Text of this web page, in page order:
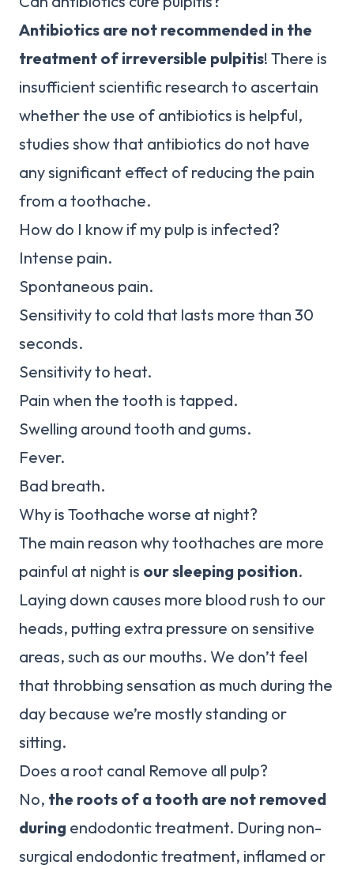
Antibiotics are not recommended in the
treatment of irreversible pulpitis! There is
insufficient scientific research to ascertain
whether the use of antibiotics is helpful,
studies show that antibiotics do not have
any significant effect of reducing the pain
from a toothache.
How do I know if my pulp is infected?
Intense pain.
Spontaneous pain.
Sensitivity to cold that lasts more than 30
seconds.
Sensitivity to heat.
Pain when the tooth is tapped.
Swelling around tooth and gums.
Fever.
Bad breath.
Why is Toothache worse at night?
The main reason why toothaches are more
painful at night is our sleeping position.
Laying down causes more blood rush to our
heads, putting extra pressure on sensitive
areas, such as our mouths. We don’t feel
that throbbing sensation as much during the
day because we’re mostly standing or
sitting.
Does a root canal Remove all pulp?
No, the roots of a tooth are not removed
during endodontic treatment. During non-
surgical endodontic treatment, inflamed or